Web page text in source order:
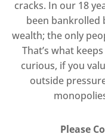
cracks. In our 18
been bankrolled
wealth; the only
That’s what
curious, if you
outside
Please